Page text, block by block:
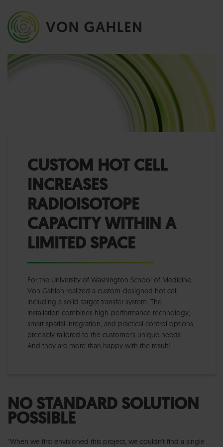
CUSTOM HOT CELL
INCREASES
RADIOISOTOPE
CAPACITY WITHIN A
LIMITED SPACE
For the University of Washington School of Medicine,
Von Gahlen realized a custom-designed hot cell
including a solid-target transfer system. The
installation combines high-performance technology,
smart spatial integration, and practical control options,
precisely tailored to the customer's unique needs.
And they are more than happy with the result!
NO STANDARD SOLUTION
POSSIBLE
“When we first envisioned this project, we couldn't find a single